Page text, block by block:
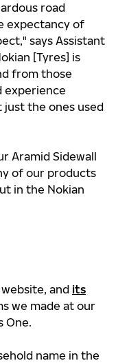
road
expectancy of
says Assistant
[Tyres] is
from those
experience
the ones used
Aramid Sidewall
of our products
in the Nokian
and its
we made at our
One.
name in the